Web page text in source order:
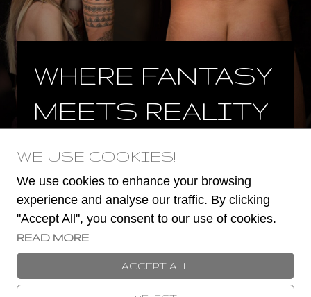
WHERE FANTASY
MEETS REALITY
BOOK NOW
© 2023 -
WE USE COOKIES!
We use cookies to enhance your browsing
experience and analyse our traffic. By clicking
"Accept All", you consent to our use of cookies.
READ MORE
ACCEPT ALL